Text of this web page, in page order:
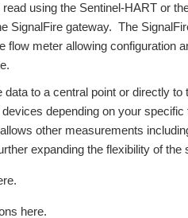
using the Sentinel-HART or
SignalFire gateway. The
flow meter allowing configuration
to a central point or directly to
depending on your
other measurements
expanding the flexibility of the
here.